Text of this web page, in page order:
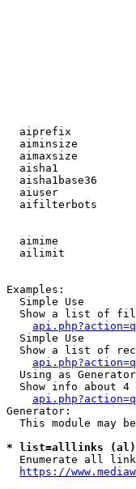
aiprefix
aiminsize
aimaxsize
aisha1
aisha1base36
aiuser
aifilterbots
aimime
ailimit
Examples:
  Simple Use
Show a list of
  Simple Use
Show a list of
  Using as Generator
Show info about 4
Generator:
This module may
* list=alllinks
Enumerate all
https://